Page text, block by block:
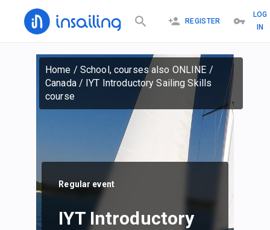
REGISTER
LOG
IN
Home / School, courses also ONLINE /
Canada/ IYT Introductory Sailing Skills
course
Regular event
IYT Introductory